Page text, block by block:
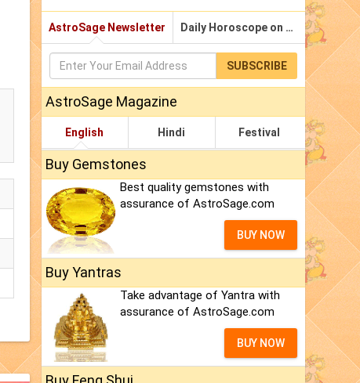
AstroSage Newsletter Daily Horoscope on Email
SUBSCRIBE
AstroSage Magazine
English Hindi Festival
Buy Gemstones
Best quality gemstones with
assurance of AstroSage.com
BUY NOW
Buy Yantras
Take advantage of Yantra with
assurance of AstroSage.com
BUY NOW